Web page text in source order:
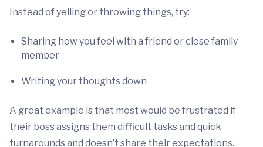
Instead of yelling or throwing things, try:
Sharing how you feel with a friend or close family
member
Writing your thoughts down
A great example is that most would be frustrated if
their boss assigns them difficult tasks and quick
turnarounds and doesn’t share their expectations.